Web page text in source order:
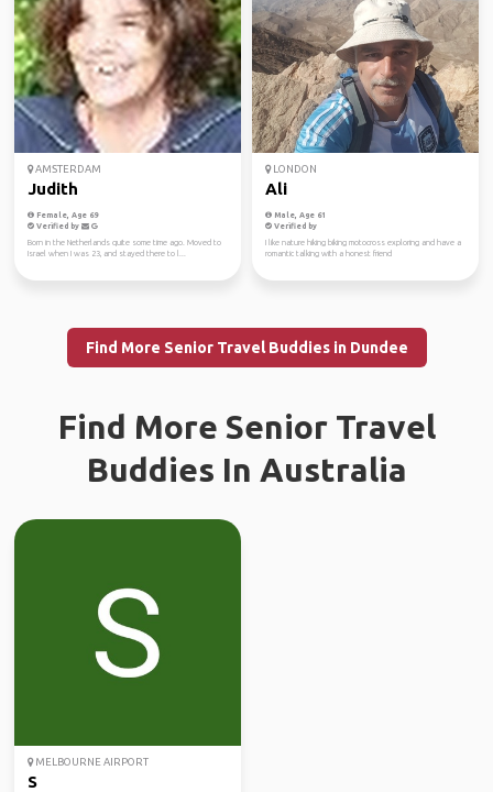
AMSTERDAM
Judith
Female, Age 69
Verified by
Born in the Netherlands quite some time ago. Moved to
Israel when I was 23, and stayed there to l...
LONDON
Ali
Male, Age 61
Verified by
I like nature hiking biking motocross exploring and have a
romantic talking with a honest friend
Find More Senior Travel Buddies in Dundee
Find More Senior Travel
Buddies In Australia
MELBOURNE AIRPORT
S